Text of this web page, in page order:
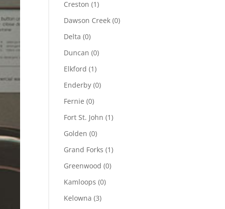
Creston (1)
Dawson Creek (0)
Delta (0)
Duncan (0)
Elkford (1)
Enderby (0)
Fernie (0)
Fort St. John (1)
Golden (0)
Grand Forks (1)
Greenwood (0)
Kamloops (0)
Kelowna (3)